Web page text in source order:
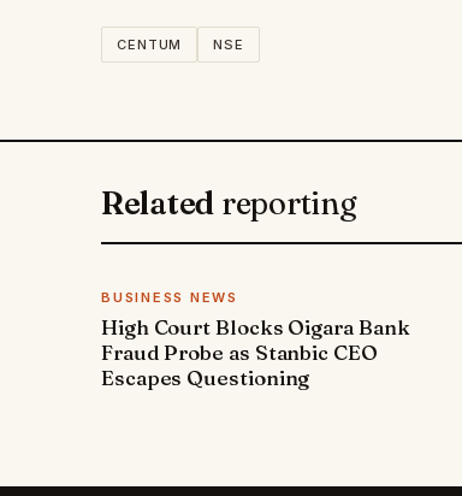
CENTUM NSE
Related reporting
BUSINESS NEWS
High Court Blocks Oigara Bank
Fraud Probe as Stanbic CEO
Escapes Questioning